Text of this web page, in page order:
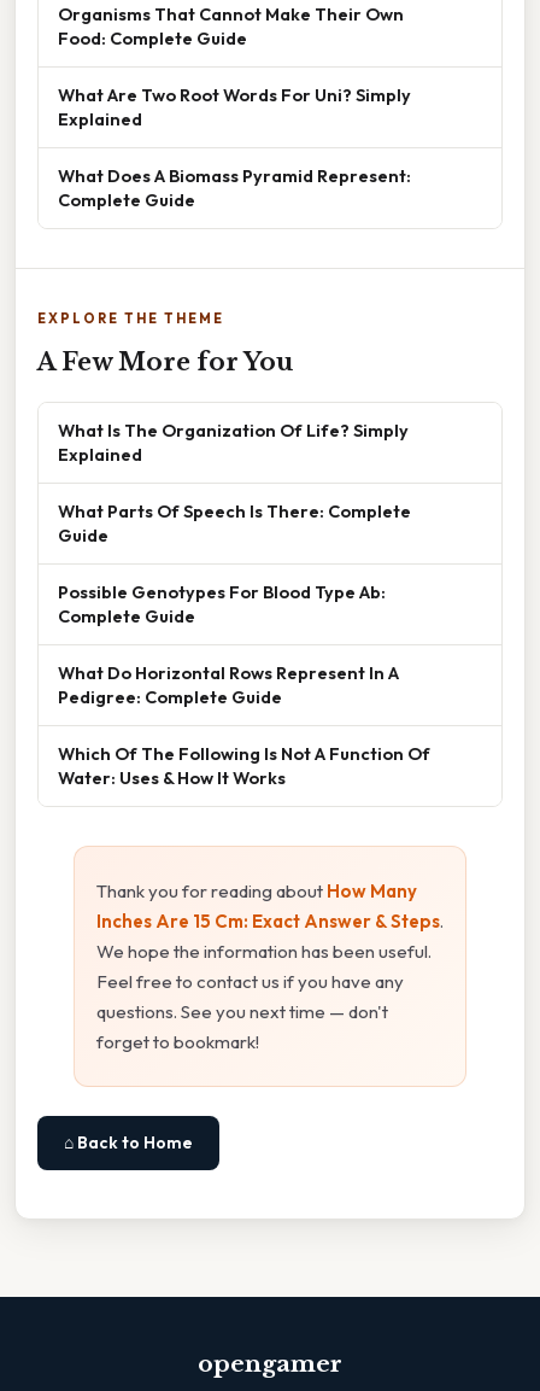
Organisms That Cannot Make Their Own
Food: Complete Guide
What Are Two Root Words For Uni? Simply
Explained
What Does A Biomass Pyramid Represent:
Complete Guide
EXPLORE THE THEME
A Few More for You
What Is The Organization Of Life? Simply
Explained
What Parts Of Speech Is There: Complete
Guide
Possible Genotypes For Blood Type Ab:
Complete Guide
What Do Horizontal Rows Represent In A
Pedigree: Complete Guide
Which Of The Following Is Not A Function Of
Water: Uses & How It Works
Thank you for reading about How Many
Inches Are 15 Cm: Exact Answer & Steps.
We hope the information has been useful.
Feel free to contact us if you have any
questions. See you next time — don't
forget to bookmark!
⌂ Back to Home
opengamer